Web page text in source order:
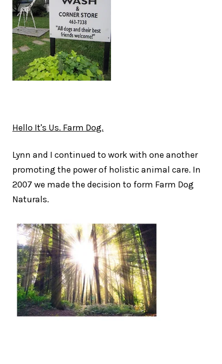
Hello It's Us. Farm Dog.
Lynn and I continued to work with one another
promoting the power of holistic animal care. In
2007 we made the decision to form Farm Dog
Naturals.